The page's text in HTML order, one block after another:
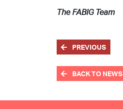
The FABIG Team
PREVIOUS
BACK TO NEWS